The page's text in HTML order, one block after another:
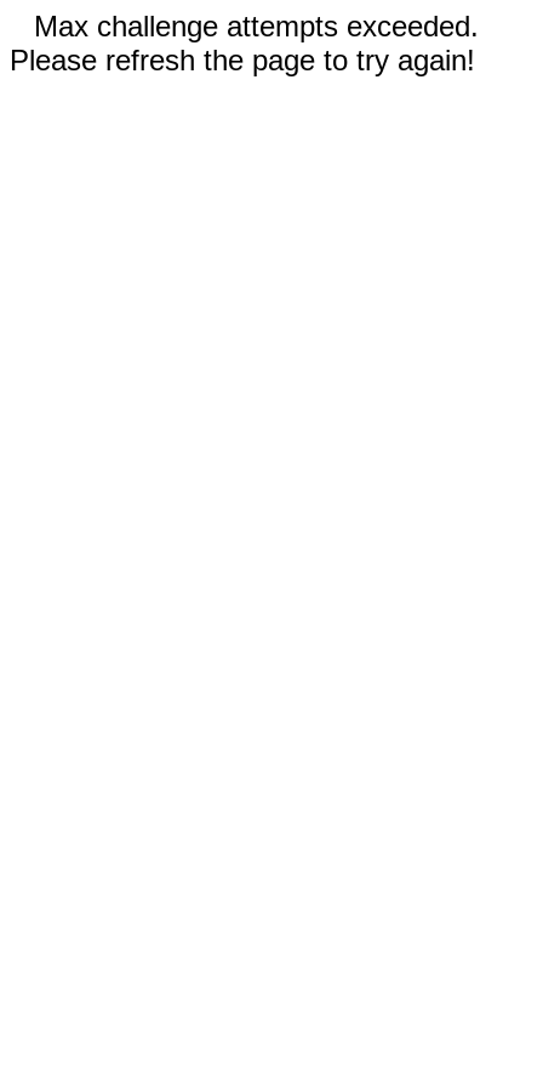
Max challenge attempts exceeded.
Please refresh the page to try again!